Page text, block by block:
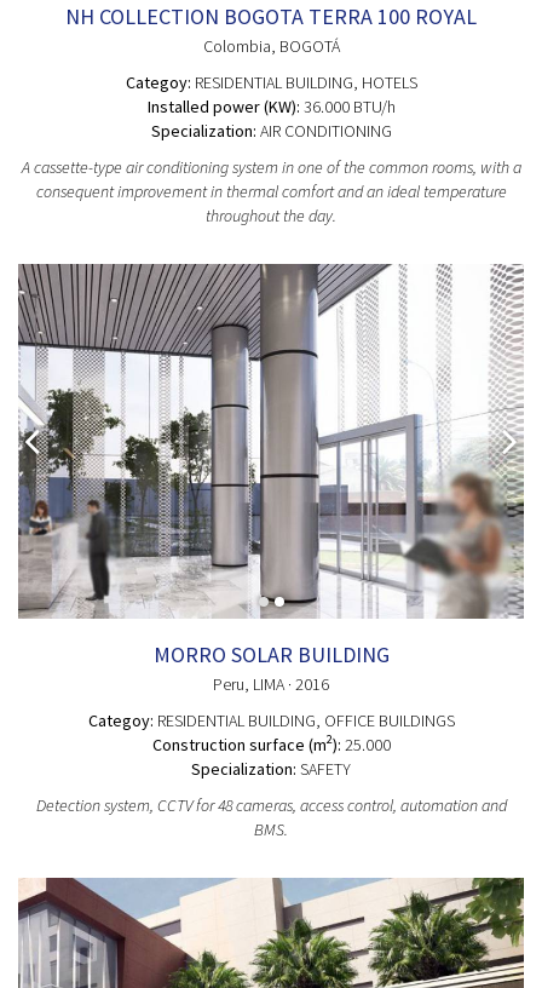
NH COLLECTION BOGOTA TERRA 100 ROYAL
Colombia, BOGOTÁ
Categoy: RESIDENTIAL BUILDING, HOTELS
Installed power (KW): 36.000 BTU/h
Specialization: AIR CONDITIONING
A cassette-type air conditioning system in one of the common rooms, with a
consequent improvement in thermal comfort and an ideal temperature
throughout the day.
MORRO SOLAR BUILDING
Peru , LIMA · 2016
Categoy: RESIDENTIAL BUILDING , OFFICE BUILDINGS
Construction surface (m2): 25.000
Specialization: SAFETY
Detection system, CCTV for 48 cameras, access control, automation and
BMS.